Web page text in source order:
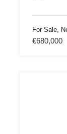
For Sale,
€680,000